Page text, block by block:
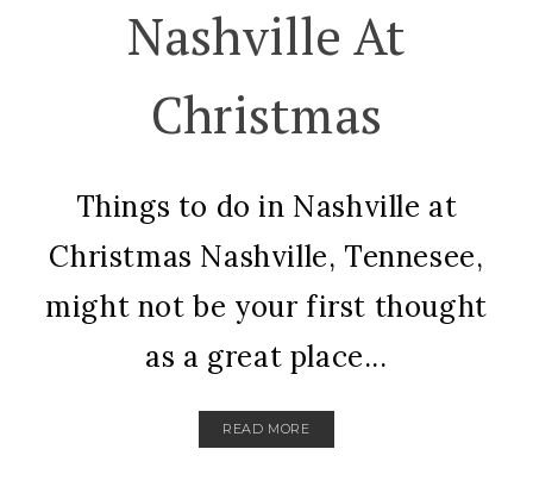
Nashville At
Christmas
Things to do in Nashville at
Christmas Nashville, Tennesee,
might not be your first thought
as a great place...
READ MORE